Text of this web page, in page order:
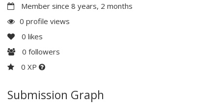
Member since 8 years, 2 months
0 profile views
0 likes
0 followers
0 XP
Submission Graph